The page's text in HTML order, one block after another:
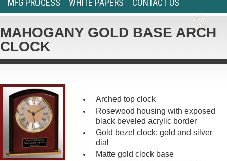
MFG PROCESS
WHITE PAPERS CONTACT US
MAHOGANY GOLD BASE ARCH
CLOCK
Arched top clock
Rosewood housing with exposed
black beveled acrylic border
Gold bezel clock; gold and silver
dial
Matte gold clock base